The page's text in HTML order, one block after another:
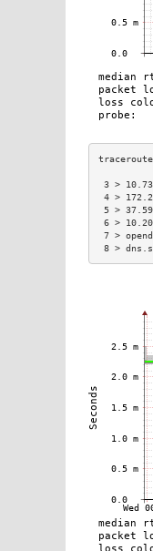
3 >
4 >
5 >
6 >
7 >
8 >